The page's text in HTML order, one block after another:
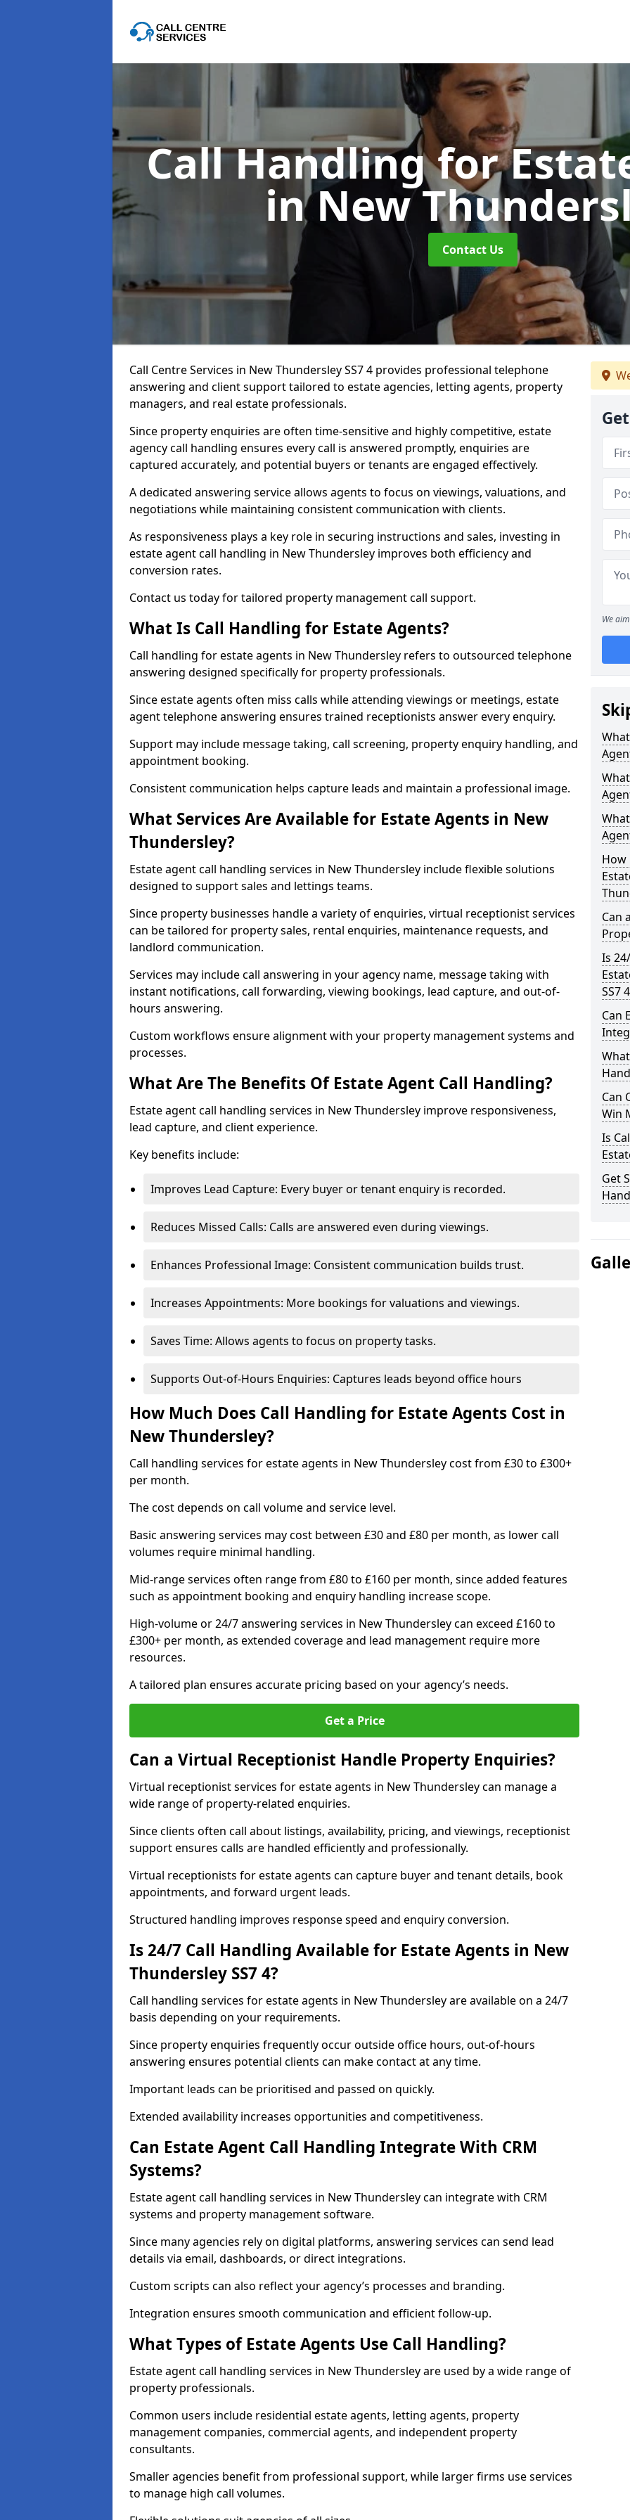
Call Handling for
in New
Contact Us
Call Centre Services in New Thundersley SS7 4 provides professional telephone
answering and client support tailored to estate agencies, letting agents, property
managers, and real estate professionals.
Since property enquiries are often time-sensitive and highly competitive, estate
agency call handling ensures every call is answered promptly, enquiries are
captured accurately, and potential buyers or tenants are engaged effectively.
A dedicated answering service allows agents to focus on viewings, valuations, and
negotiations while maintaining consistent communication with clients.
As responsiveness plays a key role in securing instructions and sales, investing in
estate agent call handling in New Thundersley improves both efficiency and
conversion rates.
Contact us today for tailored property management call support.
What Is Call Handling for Estate Agents?
Call handling for estate agents in New Thundersley refers to outsourced telephone
answering designed specifically for property professionals.
Since estate agents often miss calls while attending viewings or meetings, estate
agent telephone answering ensures trained receptionists answer every enquiry.
Support may include message taking, call screening, property enquiry handling, and
appointment booking.
Consistent communication helps capture leads and maintain a professional image.
What Services Are Available for Estate Agents in New
Thundersley?
Estate agent call handling services in New Thundersley include flexible solutions
designed to support sales and lettings teams.
Since property businesses handle a variety of enquiries, virtual receptionist services
can be tailored for property sales, rental enquiries, maintenance requests, and
landlord communication.
Services may include call answering in your agency name, message taking with
instant notifications, call forwarding, viewing bookings, lead capture, and out-of-
hours answering.
Custom workflows ensure alignment with your property management systems and
processes.
What Are The Benefits Of Estate Agent Call Handling?
Estate agent call handling services in New Thundersley improve responsiveness,
lead capture, and client experience.
Key benefits include:
Improves Lead Capture: Every buyer or tenant enquiry is recorded.
Reduces Missed Calls: Calls are answered even during viewings.
Enhances Professional Image: Consistent communication builds trust.
Increases Appointments: More bookings for valuations and viewings.
Saves Time: Allows agents to focus on property tasks.
Supports Out-of-Hours Enquiries: Captures leads beyond office hours
How Much Does Call Handling for Estate Agents Cost in
New Thundersley?
Call handling services for estate agents in New Thundersley cost from £30 to £300+
per month.
The cost depends on call volume and service level.
Basic answering services may cost between £30 and £80 per month, as lower call
volumes require minimal handling.
Mid-range services often range from £80 to £160 per month, since added features
such as appointment booking and enquiry handling increase scope.
High-volume or 24/7 answering services in New Thundersley can exceed £160 to
£300+ per month, as extended coverage and lead management require more
resources.
A tailored plan ensures accurate pricing based on your agency’s needs.
Get a Price
Can a Virtual Receptionist Handle Property Enquiries?
Virtual receptionist services for estate agents in New Thundersley can manage a
wide range of property-related enquiries.
Since clients often call about listings, availability, pricing, and viewings, receptionist
support ensures calls are handled efficiently and professionally.
Virtual receptionists for estate agents can capture buyer and tenant details, book
appointments, and forward urgent leads.
Structured handling improves response speed and enquiry conversion.
Is 24/7 Call Handling Available for Estate Agents in New
Thundersley SS7 4?
Call handling services for estate agents in New Thundersley are available on a 24/7
basis depending on your requirements.
Since property enquiries frequently occur outside office hours, out-of-hours
answering ensures potential clients can make contact at any time.
Important leads can be prioritised and passed on quickly.
Extended availability increases opportunities and competitiveness.
Can Estate Agent Call Handling Integrate With CRM
Systems?
Estate agent call handling services in New Thundersley can integrate with CRM
systems and property management software.
Since many agencies rely on digital platforms, answering services can send lead
details via email, dashboards, or direct integrations.
Custom scripts can also reflect your agency’s processes and branding.
Integration ensures smooth communication and efficient follow-up.
What Types of Estate Agents Use Call Handling?
Estate agent call handling services in New Thundersley are used by a wide range of
property professionals.
Common users include residential estate agents, letting agents, property
management companies, commercial agents, and independent property
consultants.
Smaller agencies benefit from professional support, while larger firms use services
to manage high call volumes.
We
How
Can
Is
SS7
Can
Can
Win
Is
Get